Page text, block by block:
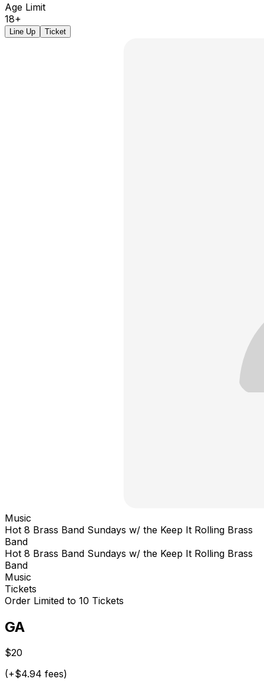
Age Limit
18+
Line Up Ticket
Music
Hot 8 Brass Band Sundays w/ the Keep It Rolling Brass
Band
Hot 8 Brass Band Sundays w/ the Keep It Rolling Brass
Band
Music
Tickets
Order Limited to 10 Tickets
GA
$20
(+$4.94 fees)